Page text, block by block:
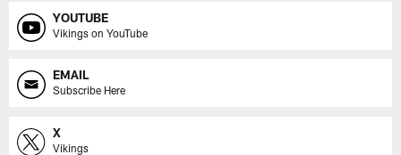
YOUTUBE
Vikings on YouTube
EMAIL
Subscribe Here
X
Vikings